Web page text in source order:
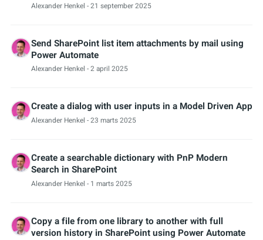
Alexander Henkel - 21 september 2025
Send SharePoint list item attachments by mail using
Power Automate
Alexander Henkel - 2 april 2025
Create a dialog with user inputs in a Model Driven App
Alexander Henkel - 23 marts 2025
Create a searchable dictionary with PnP Modern
Search in SharePoint
Alexander Henkel - 1 marts 2025
Copy a file from one library to another with full
version history in SharePoint using Power Automate